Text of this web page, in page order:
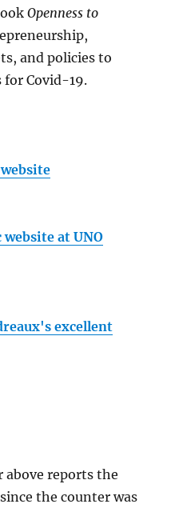
Openness to
and policies to
for Covid-19.
at UNO
excellent
above reports the
the counter was